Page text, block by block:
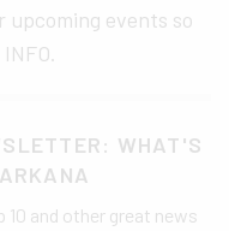
upcoming events so
WHAT'S
and other great news